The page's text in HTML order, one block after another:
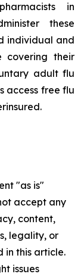
in
these
individual and
covering their
adult flu
access free flu
"as is"
accept any
content,
legality, or
in this article.
issues